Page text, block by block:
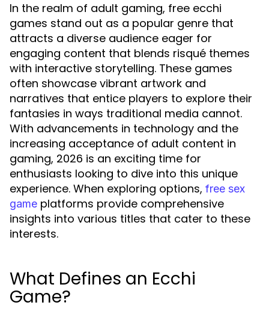
In the realm of adult gaming, free ecchi
games stand out as a popular genre that
attracts a diverse audience eager for
engaging content that blends risqué themes
with interactive storytelling. These games
often showcase vibrant artwork and
narratives that entice players to explore their
fantasies in ways traditional media cannot.
With advancements in technology and the
increasing acceptance of adult content in
gaming, 2026 is an exciting time for
enthusiasts looking to dive into this unique
experience. When exploring options, free sex
game platforms provide comprehensive
insights into various titles that cater to these
interests.
What Defines an Ecchi
Game?